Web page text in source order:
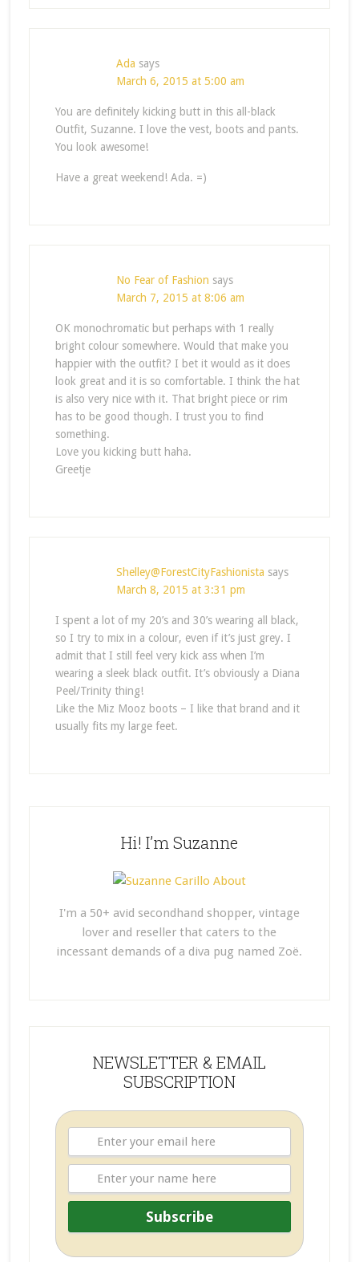
Ada says
March 6, 2015 at 5:00 am
You are definitely kicking butt in this all-black
Outfit, Suzanne. I love the vest, boots and pants.
You look awesome!
Have a great weekend! Ada. =)
No Fear of Fashion says
March 7, 2015 at 8:06 am
OK monochromatic but perhaps with 1 really
bright colour somewhere. Would that make you
happier with the outfit? I bet it would as it does
look great and it is so comfortable. I think the hat
is also very nice with it. That bright piece or rim
has to be good though. I trust you to find
something.
Love you kicking butt haha.
Greetje
Shelley@ForestCityFashionista says
March 8, 2015 at 3:31 pm
I spent a lot of my 20’s and 30’s wearing all black,
so I try to mix in a colour, even if it’s just grey. I
admit that I still feel very kick ass when I’m
wearing a sleek black outfit. It’s obviously a Diana
Peel/Trinity thing!
Like the Miz Mooz boots – I like that brand and it
usually fits my large feet.
Hi! I’m Suzanne
I'm a 50+ avid secondhand shopper, vintage
lover and reseller that caters to the
incessant demands of a diva pug named Zoë.
NEWSLETTER & EMAIL
SUBSCRIPTION